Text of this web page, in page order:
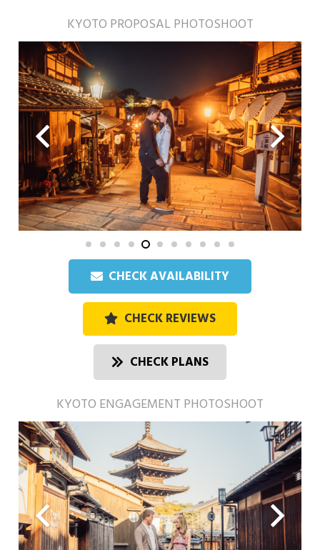
KYOTO PROPOSAL PHOTOSHOOT
CHECK AVAILABILITY
CHECK REVIEWS
CHECK PLANS
KYOTO ENGAGEMENT PHOTOSHOOT